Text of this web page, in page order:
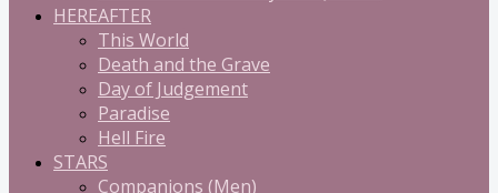
HEREAFTER
This World
Death and the Grave
Day of Judgement
Paradise
Hell Fire
STARS
Companions (Men)